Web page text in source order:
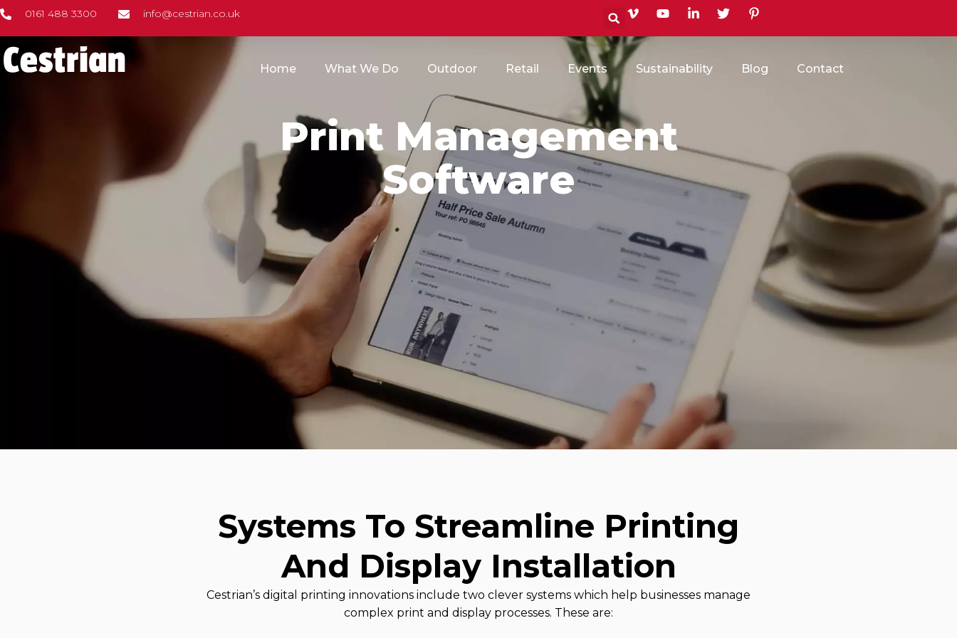
Skip
to
content
0161 488 3300 info@cestrian.co.uk Search
Home What We Do Outdoor Retail Events Sustainability Blog Contact
Print Management
Software
Systems To Streamline Printing
And Display Installation
Cestrian’s digital printing innovations include two clever systems which help businesses manage
complex print and display processes. These are: